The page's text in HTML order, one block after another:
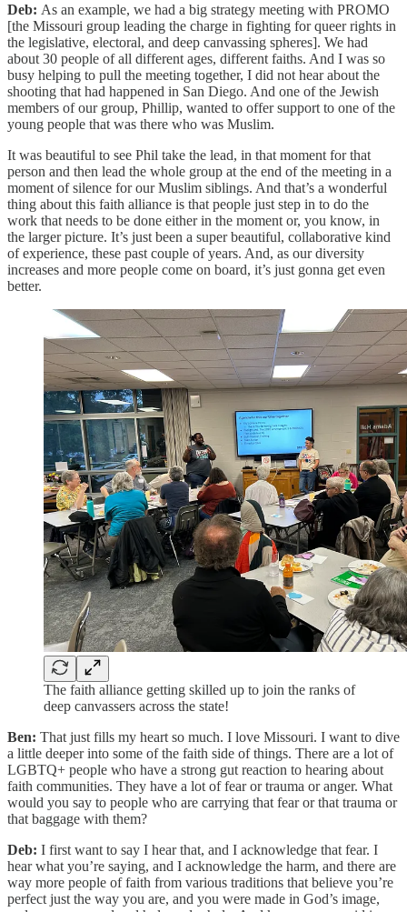
Deb: As an example, we had a big strategy meeting with PROMO
[the Missouri group leading the charge in fighting for queer rights in
the legislative, electoral, and deep canvassing spheres]. We had
about 30 people of all different ages, different faiths. And I was so
busy helping to pull the meeting together, I did not hear about the
shooting that had happened in San Diego. And one of the Jewish
members of our group, Phillip, wanted to offer support to one of the
young people that was there who was Muslim.
It was beautiful to see Phil take the lead, in that moment for that
person and then lead the whole group at the end of the meeting in a
moment of silence for our Muslim siblings. And that’s a wonderful
thing about this faith alliance is that people just step in to do the
work that needs to be done either in the moment or, you know, in
the larger picture. It’s just been a super beautiful, collaborative kind
of experience, these past couple of years. And, as our diversity
increases and more people come on board, it’s just gonna get even
better.
The faith alliance getting skilled up to join the ranks of
deep canvassers across the state!
Ben: That just fills my heart so much. I love Missouri. I want to dive
a little deeper into some of the faith side of things. There are a lot of
LGBTQ+ people who have a strong gut reaction to hearing about
faith communities. They have a lot of fear or trauma or anger. What
would you say to people who are carrying that fear or that trauma or
that baggage with them?
Deb: I first want to say I hear that, and I acknowledge that fear. I
hear what you’re saying, and I acknowledge the harm, and there are
way more people of faith from various traditions that believe you’re
perfect just the way you are, and you were made in God’s image,